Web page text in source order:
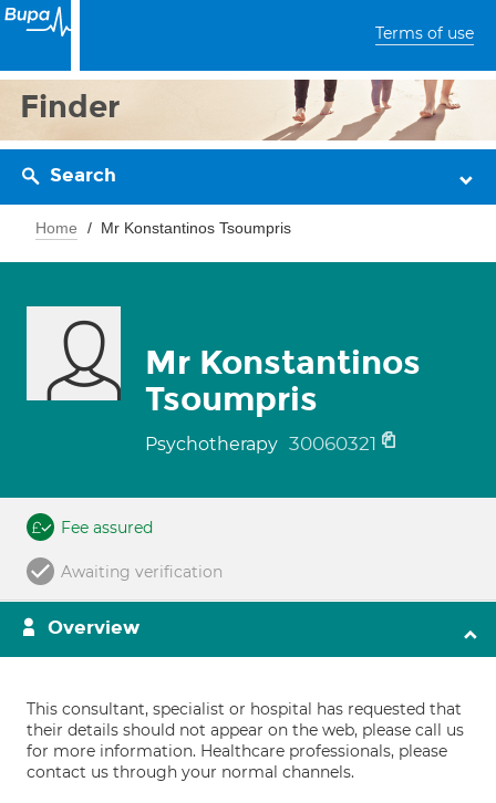
Terms of use
Finder
Search
Home Mr Konstantinos Tsoumpris
Mr Konstantinos
Tsoumpris
Psychotherapy 30060321
Fee assured
Awaiting verification
Overview
This consultant, specialist or hospital has requested that
their details should not appear on the web, please call us
for more information. Healthcare professionals, please
contact us through your normal channels.